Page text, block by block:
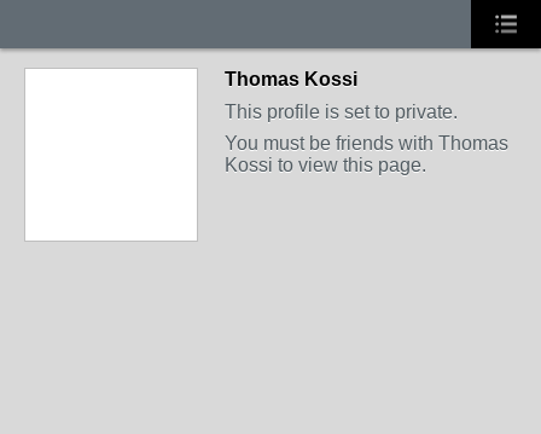
Thomas Kossi
This profile is set to private.
You must be friends with Thomas
Kossi to view this page.